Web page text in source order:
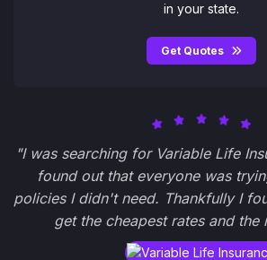
in your state.
Get Quotes
"I was searching for Variable Life
found out that everyone was
policies I didn't need. Thankfully I
get the cheapest rates and the